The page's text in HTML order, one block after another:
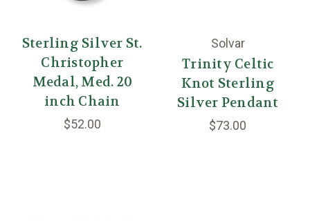
Sterling Silver St.
Christopher
Medal, Med. 20
inch Chain
$52.00
Solvar
Trinity Celtic
Knot Sterling
Silver Pendant
$73.00